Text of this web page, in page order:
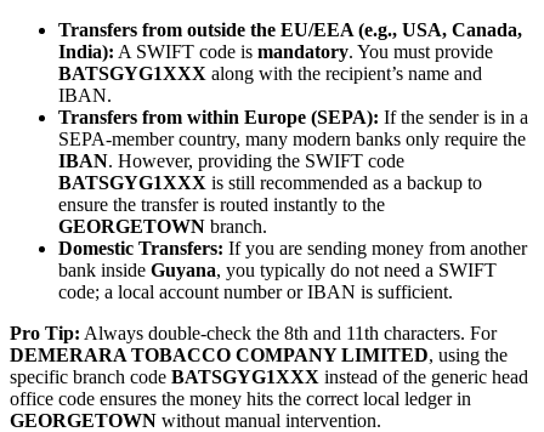
Transfers from outside the EU/EEA (e.g., USA, Canada,
India): A SWIFT code is mandatory. You must provide
BATSGYG1XXX along with the recipient’s name and
IBAN.
Transfers from within Europe (SEPA): If the sender is in a
SEPA-member country, many modern banks only require the
IBAN. However, providing the SWIFT code
BATSGYG1XXX is still recommended as a backup to
ensure the transfer is routed instantly to the
GEORGETOWN branch.
Domestic Transfers: If you are sending money from another
bank inside Guyana, you typically do not need a SWIFT
code; a local account number or IBAN is sufficient.
Pro Tip: Always double-check the 8th and 11th characters. For
DEMERARA TOBACCO COMPANY LIMITED, using the
specific branch code BATSGYG1XXX instead of the generic head
office code ensures the money hits the correct local ledger in
GEORGETOWN without manual intervention.